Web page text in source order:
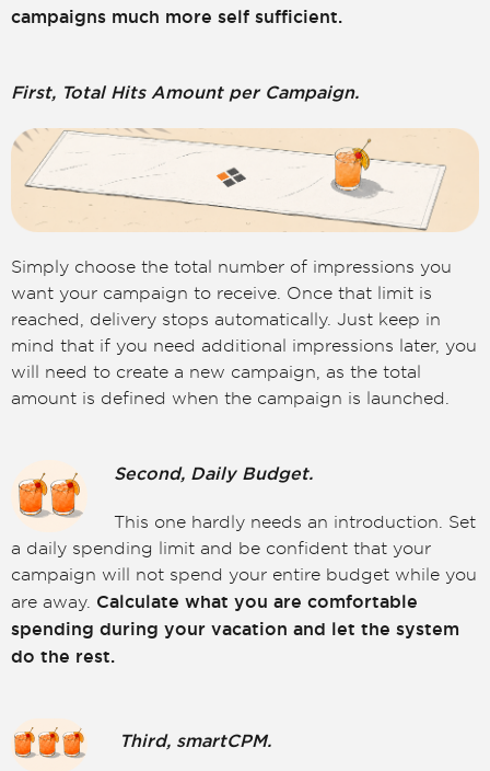
campaigns much more self sufficient.
First, Total Hits Amount per Campaign.
Simply choose the total number of impressions you
want your campaign to receive. Once that limit is
reached, delivery stops automatically. Just keep in
mind that if you need additional impressions later, you
will need to create a new campaign, as the total
amount is defined when the campaign is launched.
Second, Daily Budget.
This one hardly needs an introduction. Set
a daily spending limit and be confident that your
campaign will not spend your entire budget while you
are away. Calculate what you are comfortable
spending during your vacation and let the system
do the rest.
Third, smartCPM.